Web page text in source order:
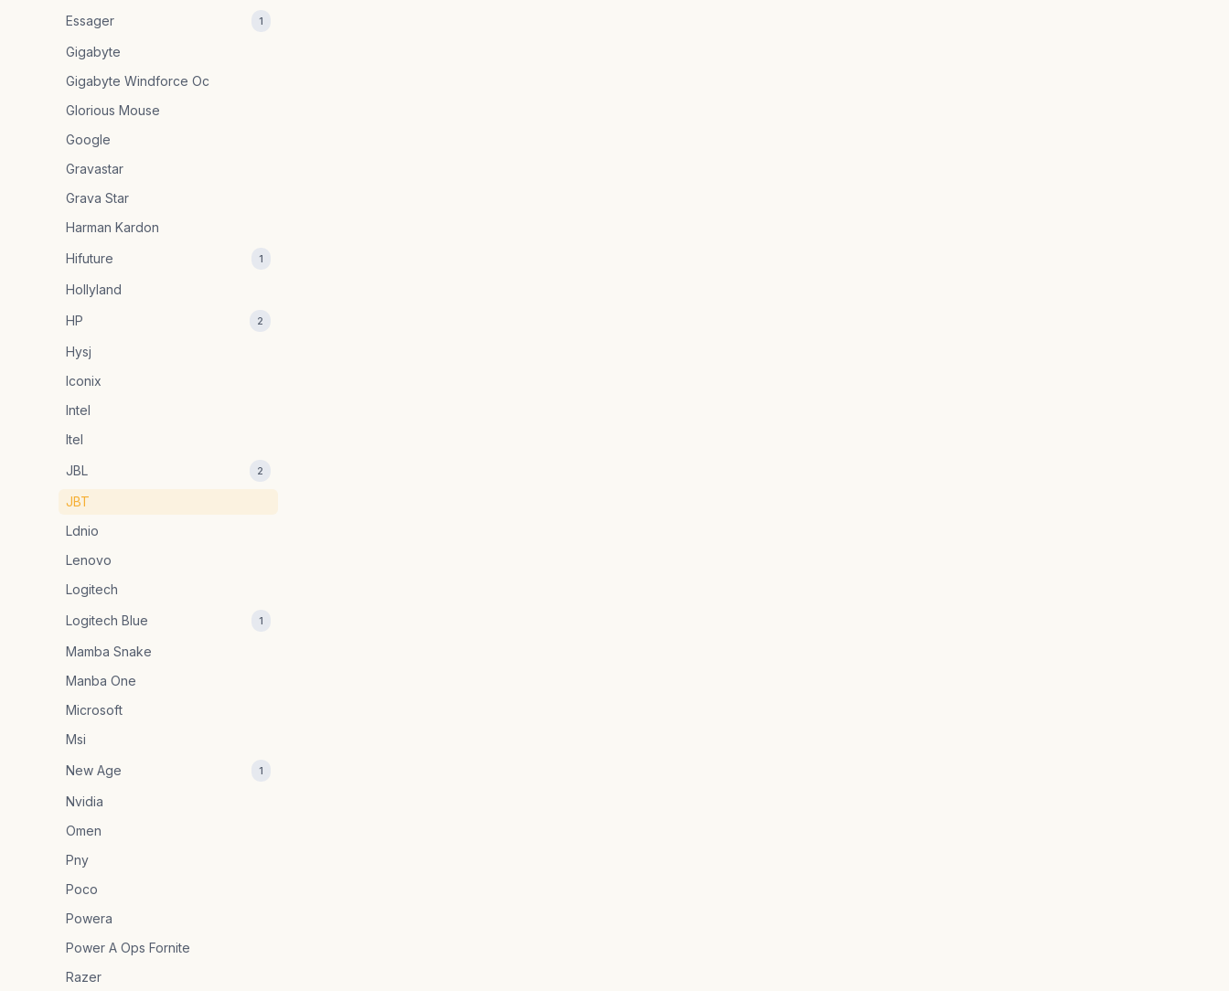
Essager 1
Gigabyte
Gigabyte Windforce Oc
Glorious Mouse
Google
Gravastar
Grava Star
Harman Kardon
Hifuture
1
Hollyland
HP
2
Hysj
Iconix
Intel
Itel
JBL
2
JBT
Ldnio
Lenovo
Logitech
Logitech Blue
1
Mamba Snake
Manba One
Microsoft
Msi
New Age
1
Nvidia
Omen
Pny
Poco
Powera
Power A Ops Fornite
Razer